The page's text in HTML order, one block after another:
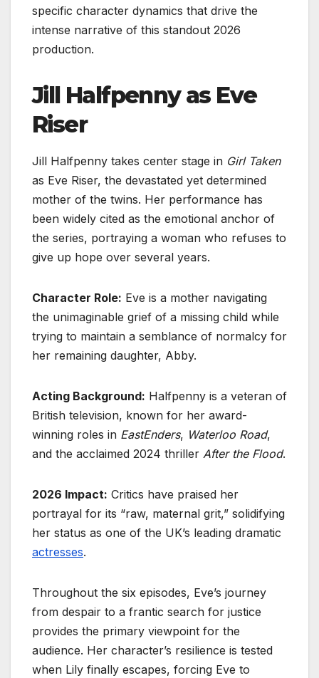
specific character dynamics that drive the
intense narrative of this standout 2026
production.
Jill Halfpenny as Eve
Riser
Jill Halfpenny takes center stage in Girl Taken
as Eve Riser, the devastated yet determined
mother of the twins. Her performance has
been widely cited as the emotional anchor of
the series, portraying a woman who refuses to
give up hope over several years.
Character Role: Eve is a mother navigating
the unimaginable grief of a missing child while
trying to maintain a semblance of normalcy for
her remaining daughter, Abby.
Acting Background: Halfpenny is a veteran of
British television, known for her award-
winning roles in EastEnders, Waterloo Road,
and the acclaimed 2024 thriller After the Flood.
2026 Impact: Critics have praised her
portrayal for its “raw, maternal grit,” solidifying
her status as one of the UK’s leading dramatic
actresses.
Throughout the six episodes, Eve’s journey
from despair to a frantic search for justice
provides the primary viewpoint for the
audience. Her character’s resilience is tested
when Lily finally escapes, forcing Eve to